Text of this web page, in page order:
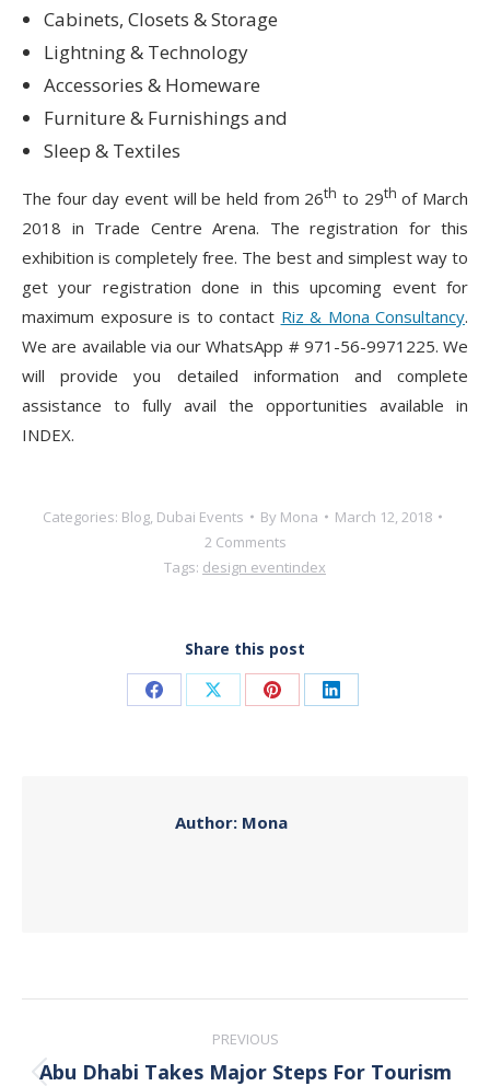
Cabinets, Closets & Storage
Lightning & Technology
Accessories & Homeware
Furniture & Furnishings and
Sleep & Textiles
The four day event will be held from 26th to 29th of March
2018 in Trade Centre Arena. The registration for this
exhibition is completely free. The best and simplest way to
get your registration done in this upcoming event for
maximum exposure is to contact Riz & Mona Consultancy.
We are available via our WhatsApp # 971-56-9971225. We
will provide you detailed information and complete
assistance to fully avail the opportunities available in
INDEX.
Categories: Blog, Dubai Events By Mona
March 12, 2018
2 Comments
Tags: design eventindex
Share this post
Share Share Share Share
Author: Mona
navigation
PREVIOUS
Abu Dhabi Takes Major Steps For Tourism